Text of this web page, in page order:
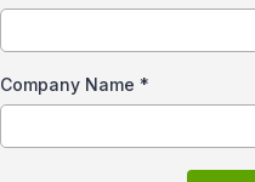
Company Name *